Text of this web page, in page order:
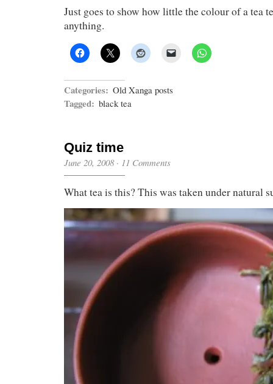
Just goes to show how little the colour of a tea
anything.
Categories: Old Xanga posts
Tagged: black tea
Quiz time
June 20, 2008· 11 Comments
What tea is this? This was taken under natural